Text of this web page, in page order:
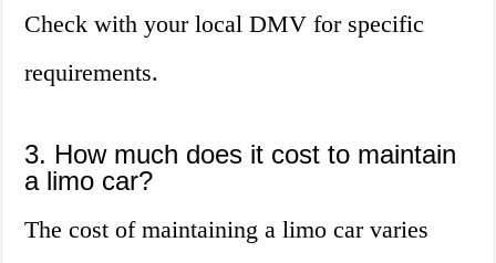
Check with your local DMV for specific
requirements.
3. How much does it cost to maintain
a limo car?
The cost of maintaining a limo car varies